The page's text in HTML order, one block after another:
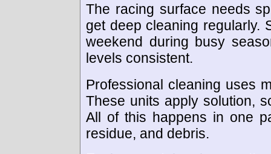
The racing surface needs
get deep cleaning regularly.
weekend during busy
levels consistent.
Professional cleaning uses
These units apply solution,
All of this happens in one
residue, and debris.